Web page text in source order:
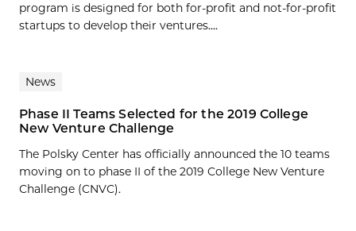
program is designed for both for-profit and not-for-profit
startups to develop their ventures....
News
Phase II Teams Selected for the 2019 College
New Venture Challenge
The Polsky Center has officially announced the 10 teams
moving on to phase II of the 2019 College New Venture
Challenge (CNVC).